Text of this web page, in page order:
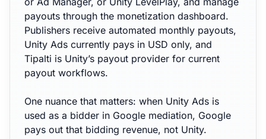
payouts through the monetization dashboard.
Publishers receive automated monthly payouts,
Unity Ads currently pays in USD only, and
Tipalti is Unity’s payout provider for current
payout workflows.
One nuance that matters: when Unity Ads is
used as a bidder in Google mediation, Google
pays out that bidding revenue, not Unity.